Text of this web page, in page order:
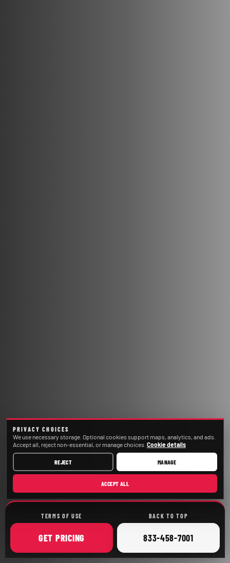
TERMS OF USE BACK TO TOP
GET ONLINE
PRICING CALL
833-458-7001
PRIVACY CHOICES
We use necessary storage. Optional cookies support maps, analytics, and ads.
Accept all, reject non-essential, or manage choices. Cookie details
REJECT MANAGE
ACCEPT ALL